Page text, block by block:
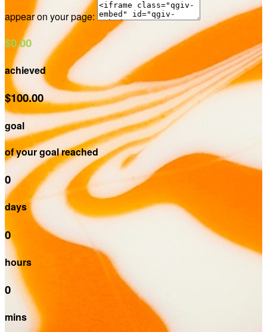
appear on your page:
$0.00
achieved
$100.00
goal
of your goal reached
0
days
0
hours
0
mins